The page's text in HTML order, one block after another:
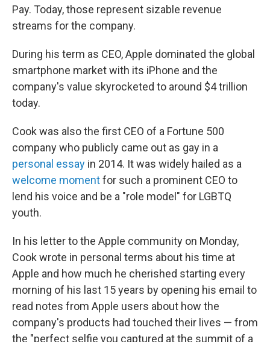
Pay. Today, those represent sizable revenue
streams for the company.
During his term as CEO, Apple dominated the global
smartphone market with its iPhone and the
company's value skyrocketed to around $4 trillion
today.
Cook was also the first CEO of a Fortune 500
company who publicly came out as gay in a
personal essay in 2014. It was widely hailed as a
welcome momentfor such a prominent CEO to
lend his voice and be a "role model" for LGBTQ
youth.
In his letter to the Apple community on Monday,
Cook wrote in personal terms about his time at
Apple and how much he cherished starting every
morning of his last 15 years by opening his email to
read notes from Apple users about how the
company's products had touched their lives — from
the "perfect selfie you captured at the summit of a